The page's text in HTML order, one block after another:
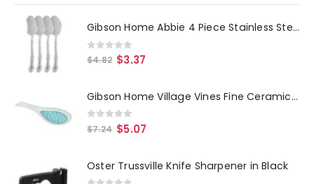
Gibson Home Abbie 4 Piece Stainless Steel Dinner Spoon Set
0 out of 5
$4.82 $3.37
Gibson Home Village Vines Fine Ceramic Spoon Rest in Blue
0out of 5
$7.24 $5.07
Oster Trussville Knife Sharpener in Black